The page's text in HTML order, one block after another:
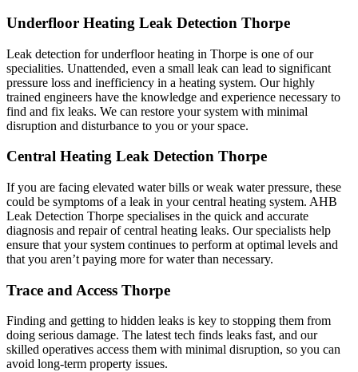
Underfloor Heating Leak Detection Thorpe
Leak detection for underfloor heating in Thorpe is one of our
specialities. Unattended, even a small leak can lead to significant
pressure loss and inefficiency in a heating system. Our highly
trained engineers have the knowledge and experience necessary to
find and fix leaks. We can restore your system with minimal
disruption and disturbance to you or your space.
Central Heating Leak Detection Thorpe
If you are facing elevated water bills or weak water pressure, these
could be symptoms of a leak in your central heating system. AHB
Leak Detection Thorpe specialises in the quick and accurate
diagnosis and repair of central heating leaks. Our specialists help
ensure that your system continues to perform at optimal levels and
that you aren’t paying more for water than necessary.
Trace and Access Thorpe
Finding and getting to hidden leaks is key to stopping them from
doing serious damage. The latest tech finds leaks fast, and our
skilled operatives access them with minimal disruption, so you can
avoid long-term property issues.